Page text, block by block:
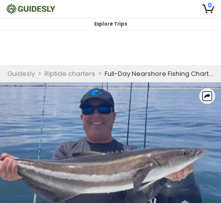
0
Explore Trips
Guidesly > Riptide charters > Full-Day Nearshore Fishing Charter